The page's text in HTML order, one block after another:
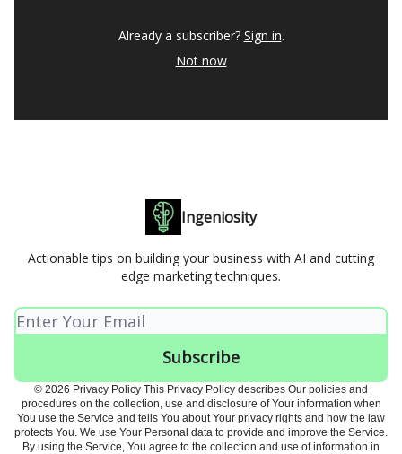
Already a subscriber? Sign in.
Not now
Ingeniosity
Actionable tips on building your business with AI and cutting
edge marketing techniques.
© 2026 Privacy Policy This Privacy Policy describes Our policies and
procedures on the collection, use and disclosure of Your information when
You use the Service and tells You about Your privacy rights and how the law
protects You. We use Your Personal data to provide and improve the Service.
By using the Service, You agree to the collection and use of information in